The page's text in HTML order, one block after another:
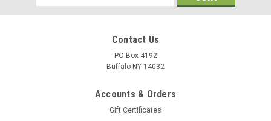
Address
Contact Us
PO Box 4192
Buffalo NY 14032
Accounts & Orders
Gift Certificates